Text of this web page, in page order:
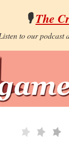
🎙️The
to our podcast